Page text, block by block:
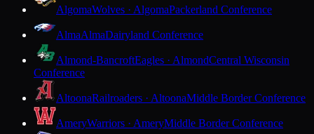
AlgomaWolves · AlgomaPackerland Conference
AlmaAlmaDairyland Conference
Almond-BancroftEagles · AlmondCentral Wisconsin
Conference
AltoonaRailroaders · AltoonaMiddle Border Conference
AmeryWarriors · AmeryMiddle Border Conference